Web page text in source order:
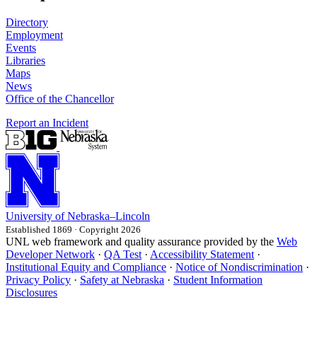
Directory
Employment
Events
Libraries
Maps
News
Office of the Chancellor
Report an Incident
University of Nebraska–Lincoln
Established 1869 · Copyright 2026
UNL web framework and quality assurance provided by the Web
Developer Network · QA Test · Accessibility Statement ·
Institutional Equity and Compliance · Notice of Nondiscrimination ·
Privacy Policy · Safety at Nebraska · Student Information
Disclosures